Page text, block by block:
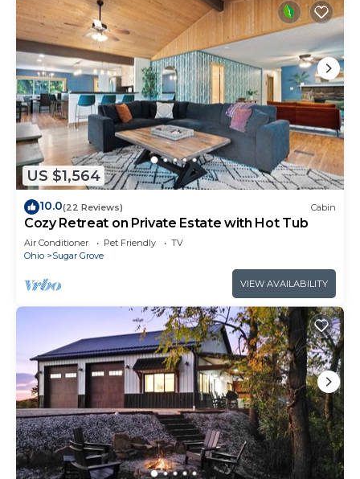
US $1,564
10.0(22 Reviews) Cabin
Cozy Retreat on Private Estate with Hot Tub
Air Conditioner Pet Friendly
TV
Ohio
Sugar Grove
VIEW AVAILABILITY